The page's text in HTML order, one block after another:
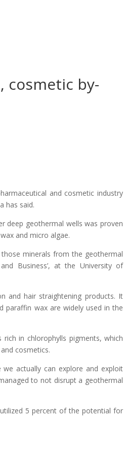
cosmetic by-
and cosmetic industry
has said.
deep geothermal wells was proven
and micro algae.
minerals from the geothermal
Business’, at the University of
and hair straightening products. It
paraffin wax are widely used in the
in chlorophylls pigments, which
cosmetics.
actually can explore and exploit
to not disrupt a geothermal
5 percent of the potential for